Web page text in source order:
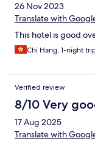
26 Nov 2023
Translate with
This hotel is good
Chi Hang, 1-night
Verified review
8/10 Very
17 Aug 2025
Translate with